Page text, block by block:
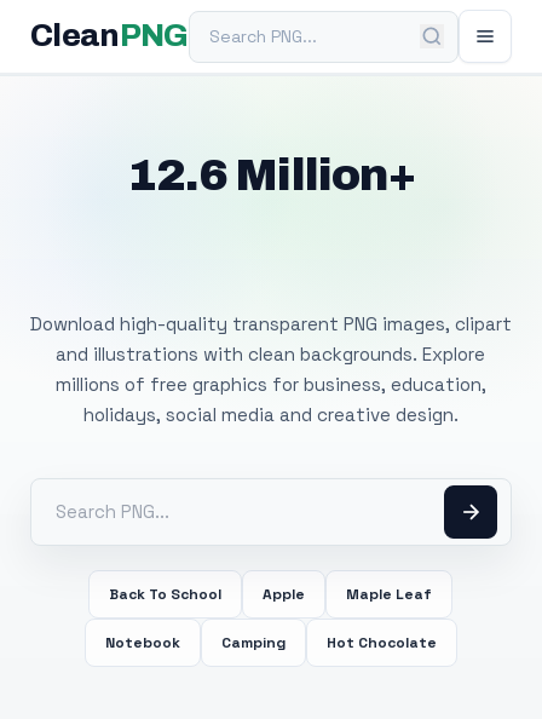
Clean PNGSearch PNG
12.6 Million+
Download high-quality transparent PNG images, clipart
and illustrations with clean backgrounds. Explore
millions of free graphics for business, education,
holidays, social media and creative design.
Back To School Apple Maple Leaf
Notebook Camping Hot Chocolate